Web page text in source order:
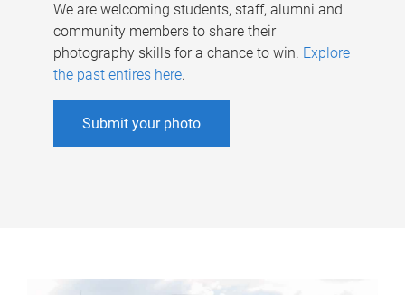
We are welcoming students, staff, alumni and
community members to share their
photography skills for a chance to win. Explore
the past entires here.
Submit your photo